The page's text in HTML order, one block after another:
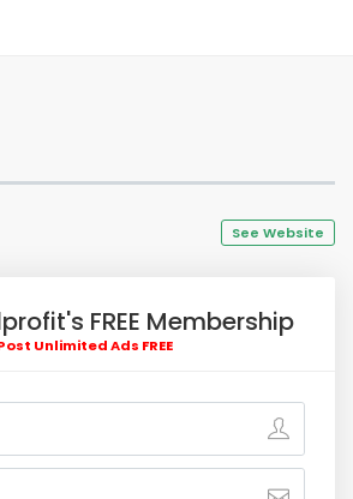
See Website
FREE Membership
Unlimited Ads FREE